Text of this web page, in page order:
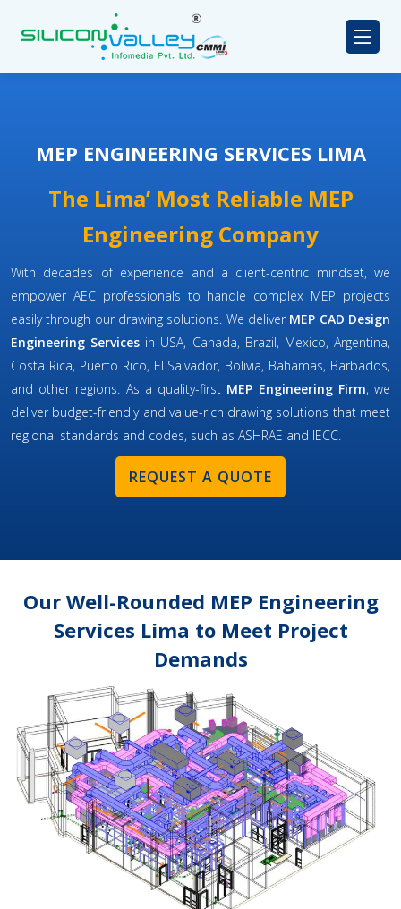
MEP ENGINEERING SERVICES LIMA
The Lima’ Most Reliable MEP
Engineering Company
With decades of experience and a client-centric mindset, we
empower AEC professionals to handle complex MEP projects
easily through our drawing solutions. We deliver MEP CAD Design
Engineering Services in USA, Canada, Brazil, Mexico, Argentina,
Costa Rica, Puerto Rico, El Salvador, Bolivia, Bahamas, Barbados,
and other regions. As a quality-first MEP Engineering Firm, we
deliver budget-friendly and value-rich drawing solutions that meet
regional standards and codes, such as ASHRAE and IECC.
REQUEST A QUOTE
Our Well-Rounded MEP Engineering
Services Lima to Meet Project
Demands